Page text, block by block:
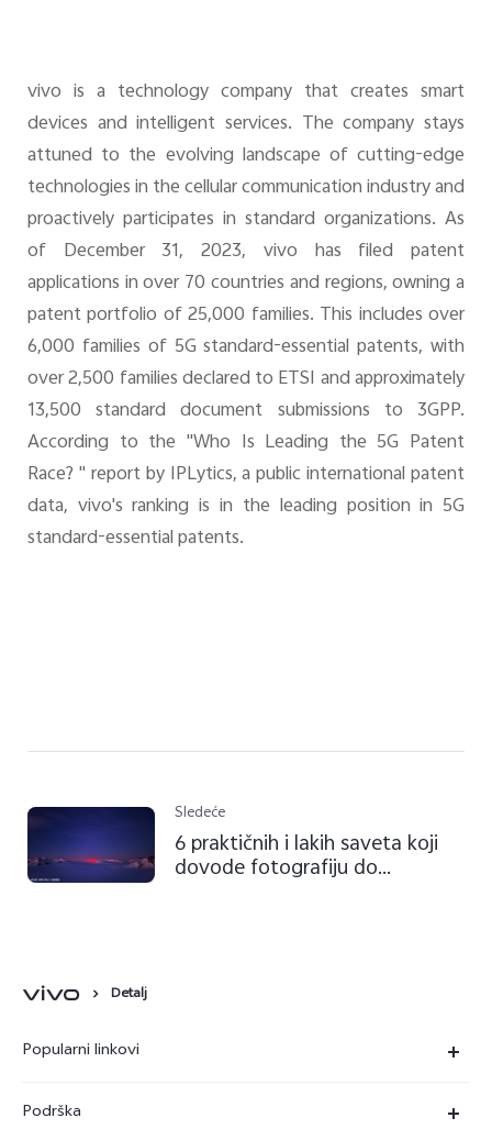
vivo is a technology company that creates smart
devices and intelligent services. The company stays
attuned to the evolving landscape of cutting-edge
technologies in the cellular communication industry and
proactively participates in standard organizations. As
of December 31, 2023, vivo has filed patent
applications in over 70 countries and regions, owning a
patent portfolio of 25,000 families. This includes over
6,000 families of 5G standard-essential patents, with
over 2,500 families declared to ETSI and approximately
13,500 standard document submissions to 3GPP.
According to the "Who Is Leading the 5G Patent
Race? " report by IPLytics, a public international patent
data, vivo's ranking is in the leading position in 5G
standard-essential patents.
Sledeće
6 praktičnih i lakih saveta koji
dovode fotografiju do
Detalj
Popularni linkovi
Podrška